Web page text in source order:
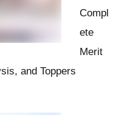
Compl
ete
Merit
and Toppers